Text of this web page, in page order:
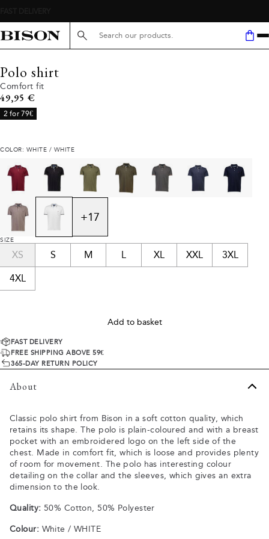
Search here...
Polo shirt
Comfort fit
Current price
49,95 €
2 for 79€
COLOR: WHITE / WHITE
+17
SIZE
XS S M L XL XXL 3XL
4XL
Add to basket
FAST DELIVERY
FREE SHIPPING ABOVE 59€
365-DAY RETURN POLICY
About
Classic polo shirt from Bison in a soft cotton quality, which
retains its shape. The polo is plain-coloured and with a breast
pocket with an embroidered logo on the left side of the
chest. Made in comfort fit, which is loose and provides plenty
of room for movement. The polo has interesting colour
detailing on the collar and the sleeves, which gives an extra
dimension to the look.
Quality: 50% Cotton, 50% Polyester
Colour: White / WHITE